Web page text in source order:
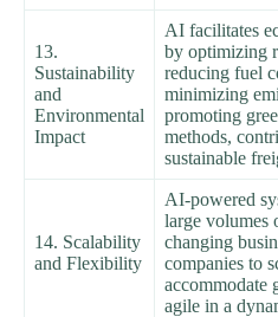
13.
Sustainability
and
Environmental
Impact
AI facilitates
by optimizing
reducing fuel
minimizing
promoting
methods,
sustainable
14. Scalability
and Flexibility
AI-powered
large volumes
changing
companies to
accommodate
agile in a